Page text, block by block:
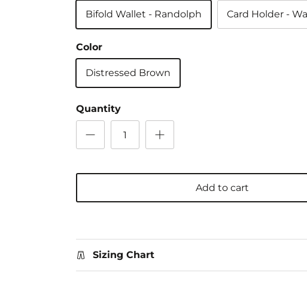
Bifold Wallet - Randolph Card Holder -
Color
Distressed Brown
Quantity
Add to cart
Sizing Chart